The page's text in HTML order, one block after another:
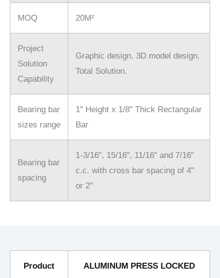
MOQ 20M²
Project
Solution
Capability
Graphic design. 3D model design.
Total Solution.
Bearing bar
sizes range
1" Height x 1/8" Thick Rectangular
Bar
Bearing bar
spacing
1-3/16", 15/16", 11/16" and 7/16"
c.c. with cross bar spacing of 4"
or 2"
Product
ALUMINUM PRESS LOCKED